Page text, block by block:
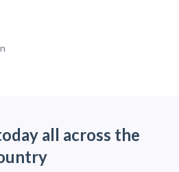
all across the